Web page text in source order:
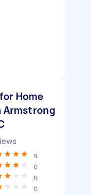
Home
Armstrong
9
0
0
0